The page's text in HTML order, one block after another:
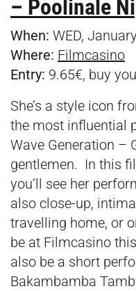
– Poolinale
When: WED,
Where: Filmcasino
Entry: 9.65€, buy
She’s a style icon
the most influential
Wave Generation –
gentlemen. In this
you’ll see her
also close-up,
travelling home, or
be at Filmcasino
also be a short
Bakambamba